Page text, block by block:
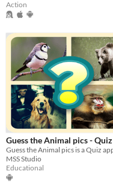
Action
Guess the Animal pics - Quiz
MSS Studio
Educational